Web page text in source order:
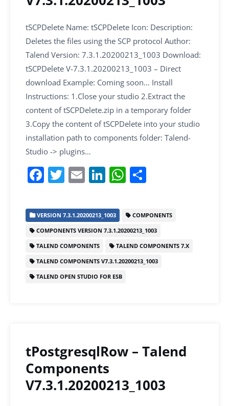
tSCPDelete Name: tSCPDelete Icon: Description:
Deletes the files using the SCP protocol Author:
Talend Version: 7.3.1.20200213_1003 Download:
tSCPDelete V-7.3.1.20200213_1003 – Direct
download Example: Coming soon… Install
Instructions: 1.Close your studio 2.Extract the
content of tSCPDelete.zip in a temporary folder
3.Copy the content of tSCPDelete into your studio
installation path to components folder: Talend-
Studio -> plugins…
F
a
c
e
b
o
o
T
w
itt
er
E
m
ai
l
Li
n
k
e
dI
n
W
h
at
s
A
p
e
VERSION 7.3.1.20200213_1003
COMPONENTS
COMPONENTS VERSION 7.3.1.20200213_1003
TALEND COMPONENTS
TALEND COMPONENTS 7.X
TALEND COMPONENTS V7.3.1.20200213_1003
TALEND OPEN STUDIO FOR ESB
tPostgresqlRow – Talend
Components
V7.3.1.20200213_1003